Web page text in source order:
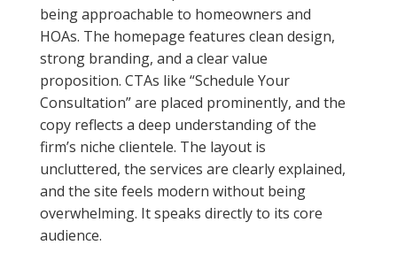
being approachable to homeowners and
HOAs. The homepage features clean design,
strong branding, and a clear value
proposition. CTAs like “Schedule Your
Consultation” are placed prominently, and the
copy reflects a deep understanding of the
firm’s niche clientele. The layout is
uncluttered, the services are clearly explained,
and the site feels modern without being
overwhelming. It speaks directly to its core
audience.